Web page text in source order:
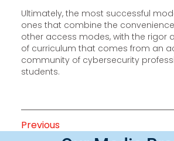
Ultimately, the most successful
ones that combine the
other access modes, with the rigor
of curriculum that comes from an
community of cybersecurity
students.
Previous